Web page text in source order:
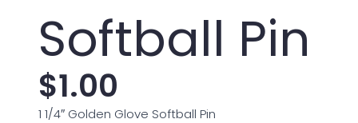
Softball Pin
$1.00
1 1/4″ Golden Glove Softball Pin